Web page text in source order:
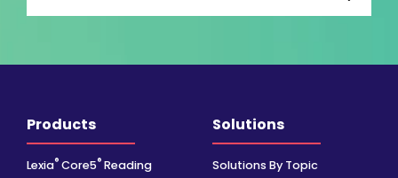
Products
Lexia® Core5® Reading
Solutions
Solutions By Topic